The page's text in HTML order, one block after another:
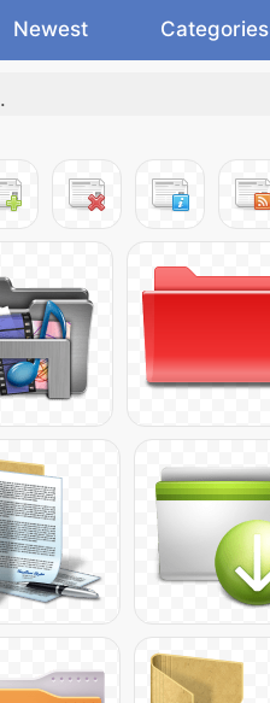
Newest Categories
.